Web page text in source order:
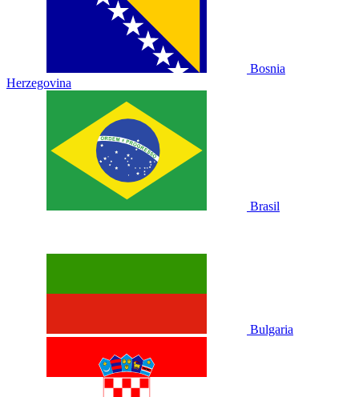
Bosnia
Herzegovina
Brasil
Bulgaria